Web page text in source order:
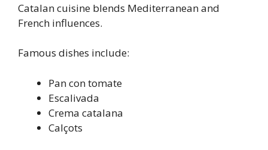
Catalan cuisine blends Mediterranean and
French influences.
Famous dishes include:
Pan con tomate
Escalivada
Crema catalana
Calçots